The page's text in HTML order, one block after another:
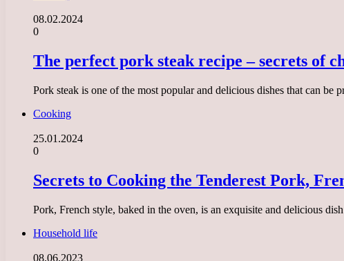
08.02.2024
0
The perfect pork steak recipe – secrets of
Pork steak is one of the most popular and delicious dishes that can
Cooking
25.01.2024
0
Secrets to Cooking the Tenderest Pork,
Pork, French style, baked in the oven, is an exquisite and delicious
Household life
08.06.2023